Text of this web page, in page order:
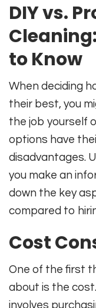
DIY vs.
to Know
When deciding
their best, you
the job yourself
options have
disadvantages.
you make an
down the key
compared to
Cost
One of the first
about is the
involves